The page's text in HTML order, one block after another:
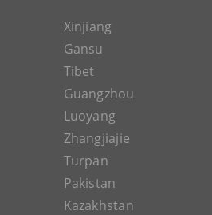
Xinjiang
Gansu
Tibet
Guangzhou
Luoyang
Zhangjiajie
Turpan
Pakistan
Kazakhstan